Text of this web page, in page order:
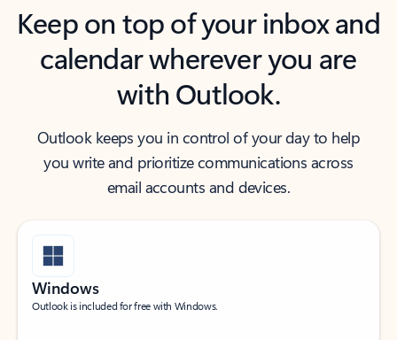
Keep on top of your inbox and
calendar wherever you are
with Outlook.
Outlook keeps you in control of your day to help
you write and prioritize communications across
email accounts and devices.
Windows
Outlook is included for free with Windows.